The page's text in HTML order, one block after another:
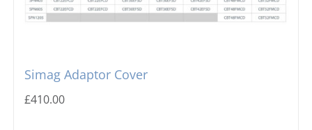
Simag Adaptor Cover
£410.00